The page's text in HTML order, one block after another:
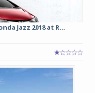
Jazz 2018 at R...